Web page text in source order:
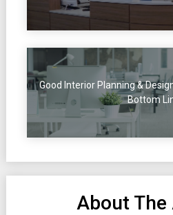
Good Interior Planning &
Bottom
About